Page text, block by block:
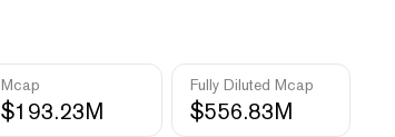
Mcap
$193.23M
Fully Diluted Mcap
$556.83M